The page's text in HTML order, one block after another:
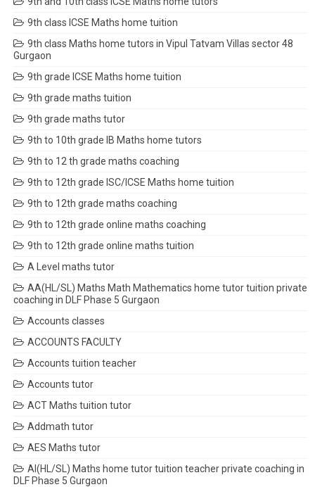
9th class ICSE Maths home tuition
9th class Maths home tutors in Vipul Tatvam Villas sector 48
Gurgaon
9th grade ICSE Maths home tuition
9th grade maths tuition
9th grade maths tutor
9th to 10th grade IB Maths home tutors
9th to 12 th grade maths coaching
9th to 12th grade ISC/ICSE Maths home tuition
9th to 12th grade maths coaching
9th to 12th grade online maths coaching
9th to 12th grade online maths tuition
A Level maths tutor
AA(HL/SL) Maths Math Mathematics home tutor tuition private
coaching in DLF Phase 5 Gurgaon
Accounts classes
ACCOUNTS FACULTY
Accounts tuition teacher
Accounts tutor
ACT Maths tuition tutor
Addmath tutor
AES Maths tutor
AI(HL/SL) Maths home tutor tuition teacher private coaching in
DLF Phase 5 Gurgaon